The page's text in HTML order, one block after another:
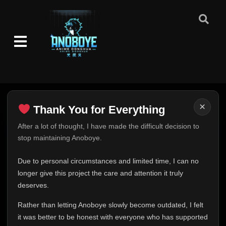
×
Thank You for Everything
After a lot of thought, I have made the difficult decision to
stop maintaining Anoboye.
Due to personal circumstances and limited time, I can no
longer give this project the care and attention it truly
deserves.
Rather than letting Anoboye slowly become outdated, I felt
it was better to be honest with everyone who has supported
Thank You for Everything
FINAL UPDATE
This is one of the hardest messages I've ever had to
expected. Due to personal circumstances and limited
time, I can no longer give Anoboye the care and
Episode 76-77
Eps 76-77- October 20, 2025
79
Eps 79- October 20, 2025
👁
80-81 Episode 80-81
- October 20, 2025
82-83 Episode 82-83
Eps 82-83 - October 20, 2025
Episode 84-86
Eps 84-86- October 20, 2025
👁